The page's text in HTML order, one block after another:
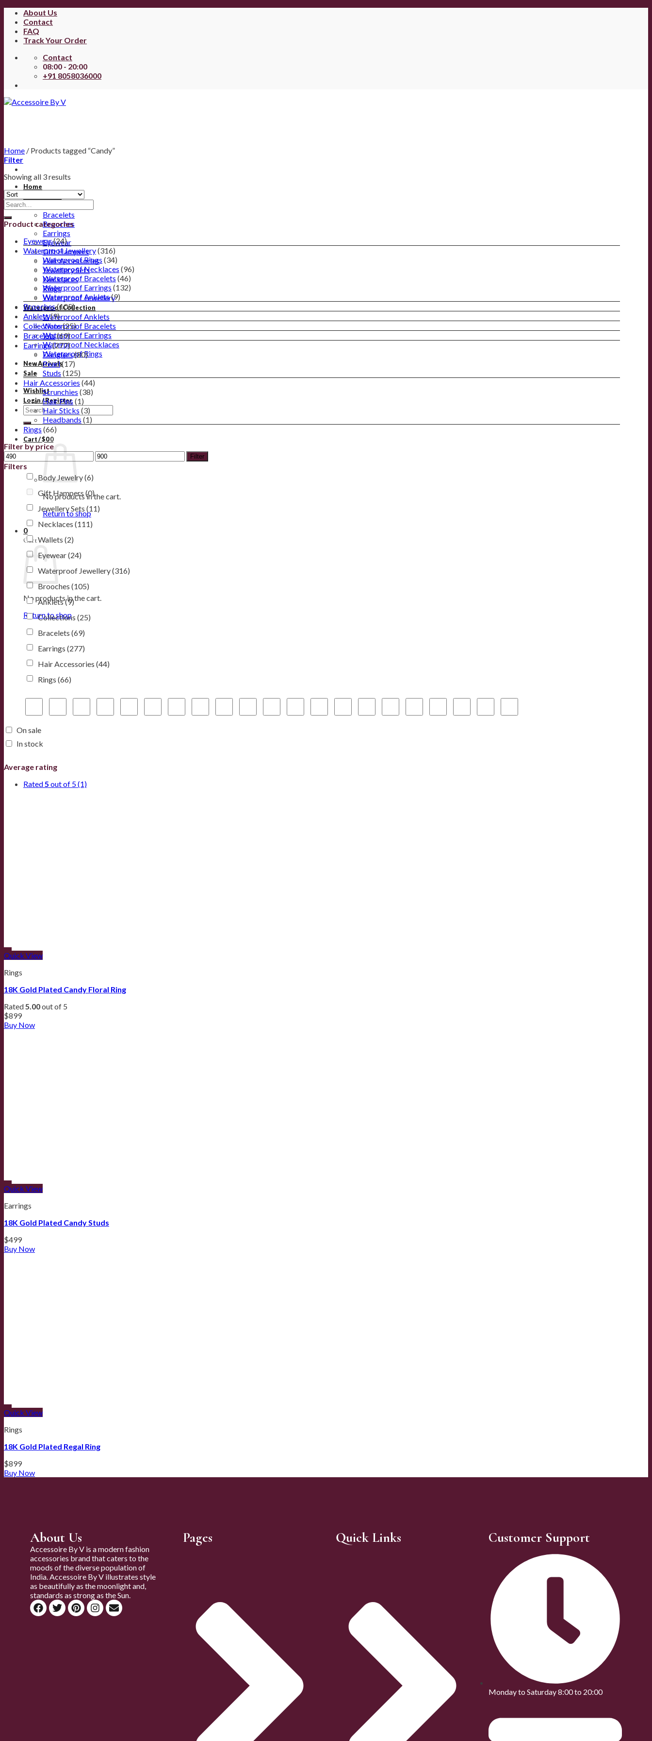
About Us
Contact
FAQ
Track Your Order
Contact
08:00 - 20:00
+91 8058036000
Home
Bracelets
Brooches
Earrings
Eyewear
Gift Hampers
Hair Accessories
Jewellery Sets
Necklaces
Rings
Waterproof Jewellery
Waterproof Collection
Waterproof Anklets
Waterproof Bracelets
Waterproof Earrings
Waterproof Necklaces
Waterproof Rings
New Arrivals
Sale
Wishlist
Login / Register
Cart /$0 0
No products in the cart.
Return to shop
0
Cart
No products in the cart.
Return to shop
Home / Products tagged “Candy”
Filter
Showing all 3 results
Product categories
Eyewear(24)
Waterproof Jewellery(316)
Waterproof Rings (34)
Waterproof Necklaces (96)
Waterproof Bracelets (46)
Waterproof Earrings (132)
Waterproof Anklets(9)
Brooches(105)
Anklets(9)
Collections(25)
Bracelets(69)
Earrings(277)
Danglers(80)
Pearl(17)
Studs (125)
Hair Accessories (44)
Scrunchies (38)
Hair Pins (1)
Hair Sticks (3)
Headbands (1)
Rings (66)
Filter by price
Filter
Filters
Body Jewelry(6)
Gift Hampers (0)
Jewellery Sets (11)
Necklaces (111)
Wallets (2)
Eyewear(24)
Waterproof Jewellery(316)
Brooches (105)
Anklets(9)
Collections (25)
Bracelets (69)
Earrings (277)
Hair Accessories (44)
Rings (66)
On sale
In stock
Average rating
Rated5 out of 5(1)
Quick View
Rings
18K Gold Plated Candy Floral Ring
Rated5.00out of 5
$899
Buy Now
Quick View
Earrings
18K Gold Plated Candy Studs
$499
Buy Now
Quick View
Rings
18K Gold Plated Regal Ring
$899
Buy Now
About Us
Accessoire By V is a modern fashion
accessories brand that caters to the
moods of the diverse population of
India. Accessoire By V illustrates style
as beautifully as the moonlight and,
standards as strong as the Sun.
Pages Quick Links Customer Support
Monday to Saturday 8:00 to 20:00